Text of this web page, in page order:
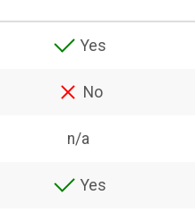
Yes
No
n/a
Yes